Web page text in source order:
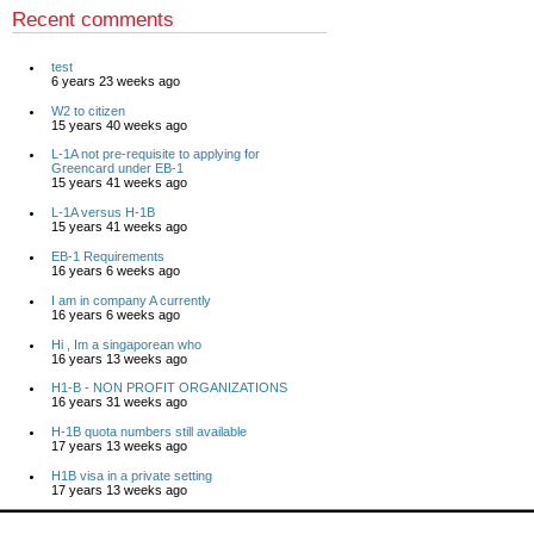
Recent comments
test
6 years 23 weeks ago
W2 to citizen
15 years 40 weeks ago
L-1A not pre-requisite to applying for
Greencard under EB-1
15 years 41 weeks ago
L-1A versus H-1B
15 years 41 weeks ago
EB-1 Requirements
16 years 6 weeks ago
I am in company A currently
16 years 6 weeks ago
Hi , Im a singaporean who
16 years 13 weeks ago
H1-B - NON PROFIT ORGANIZATIONS
16 years 31 weeks ago
H-1B quota numbers still available
17 years 13 weeks ago
H1B visa in a private setting
17 years 13 weeks ago